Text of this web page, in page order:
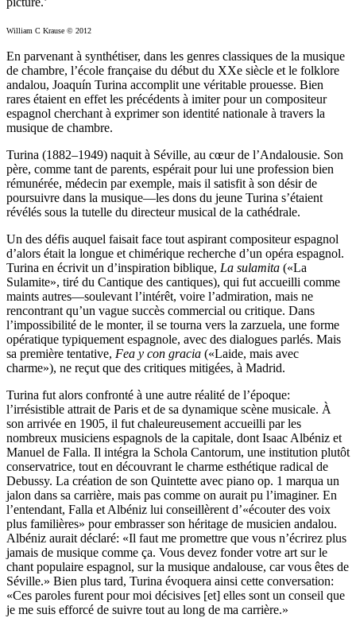
William C Krause © 2012
En parvenant à synthétiser, dans les genres classiques de la musique
de chambre, l’école française du début du XXe siècle et le folklore
andalou, Joaquín Turina accomplit une véritable prouesse. Bien
rares étaient en effet les précédents à imiter pour un compositeur
espagnol cherchant à exprimer son identité nationale à travers la
musique de chambre.
Turina (1882–1949) naquit à Séville, au cœur de l’Andalousie. Son
père, comme tant de parents, espérait pour lui une profession bien
rémunérée, médecin par exemple, mais il satisfit à son désir de
poursuivre dans la musique—les dons du jeune Turina s’étaient
révélés sous la tutelle du directeur musical de la cathédrale.
Un des défis auquel faisait face tout aspirant compositeur espagnol
d’alors était la longue et chimérique recherche d’un opéra espagnol.
Turina en écrivit un d’inspiration biblique, La sulamita («La
Sulamite», tiré du Cantique des cantiques), qui fut accueilli comme
maints autres—soulevant l’intérêt, voire l’admiration, mais ne
rencontrant qu’un vague succès commercial ou critique. Dans
l’impossibilité de le monter, il se tourna vers la zarzuela, une forme
opératique typiquement espagnole, avec des dialogues parlés. Mais
sa première tentative, Fea y con gracia («Laide, mais avec
charme»), ne reçut que des critiques mitigées, à Madrid.
Turina fut alors confronté à une autre réalité de l’époque:
l’irrésistible attrait de Paris et de sa dynamique scène musicale. À
son arrivée en 1905, il fut chaleureusement accueilli par les
nombreux musiciens espagnols de la capitale, dont Isaac Albéniz et
Manuel de Falla. Il intégra la Schola Cantorum, une institution plutôt
conservatrice, tout en découvrant le charme esthétique radical de
Debussy. La création de son Quintette avec piano op. 1 marqua un
jalon dans sa carrière, mais pas comme on aurait pu l’imaginer. En
l’entendant, Falla et Albéniz lui conseillèrent d’«écouter des voix
plus familières» pour embrasser son héritage de musicien andalou.
Albéniz aurait déclaré: «Il faut me promettre que vous n’écrirez plus
jamais de musique comme ça. Vous devez fonder votre art sur le
chant populaire espagnol, sur la musique andalouse, car vous êtes de
Séville.» Bien plus tard, Turina évoquera ainsi cette conversation:
«Ces paroles furent pour moi décisives [et] elles sont un conseil que
je me suis efforcé de suivre tout au long de ma carrière.»